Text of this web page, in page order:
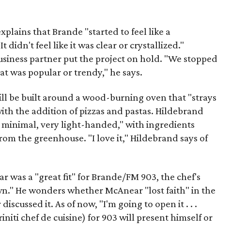
that Brande "started to feel like a
didn't feel like it was clear or crystallized."
partner put the project on hold. "We stopped
was popular or trendy," he says.
be built around a wood-burning oven that "strays
the addition of pizzas and pastas. Hildebrand
minimal, very light-handed," with ingredients
the greenhouse. "I love it," Hildebrand says of
was a "great fit" for Brande/FM 903, the chef's
He wonders whether McAnear "lost faith" in the
it. As of now, "I'm going to open it . . .
chef de cuisine) for 903 will present himself or